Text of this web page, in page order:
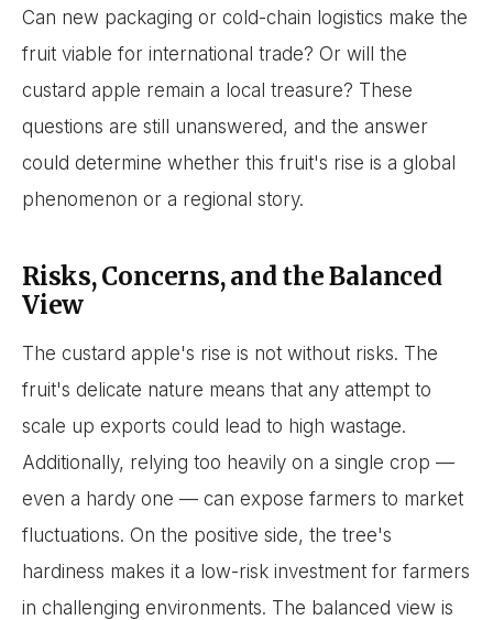
Can new packaging or cold-chain logistics make the
fruit viable for international trade? Or will the
custard apple remain a local treasure? These
questions are still unanswered, and the answer
could determine whether this fruit's rise is a global
phenomenon or a regional story.
Risks, Concerns, and the Balanced
View
The custard apple's rise is not without risks. The
fruit's delicate nature means that any attempt to
scale up exports could lead to high wastage.
Additionally, relying too heavily on a single crop —
even a hardy one — can expose farmers to market
fluctuations. On the positive side, the tree's
hardiness makes it a low-risk investment for farmers
in challenging environments. The balanced view is